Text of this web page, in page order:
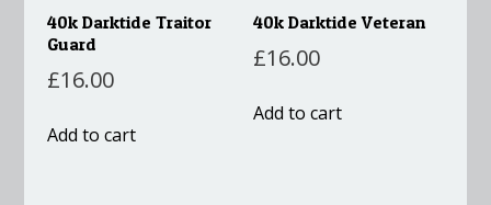
40k Darktide Traitor
Guard
£16.00
Add to cart
40k Darktide Veteran
£16.00
Add to cart